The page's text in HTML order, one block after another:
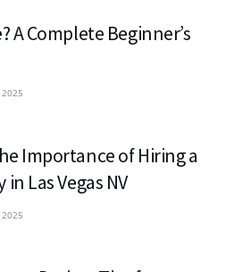
A Complete Beginner’s
2025
Importance of Hiring a
Las Vegas NV
2025